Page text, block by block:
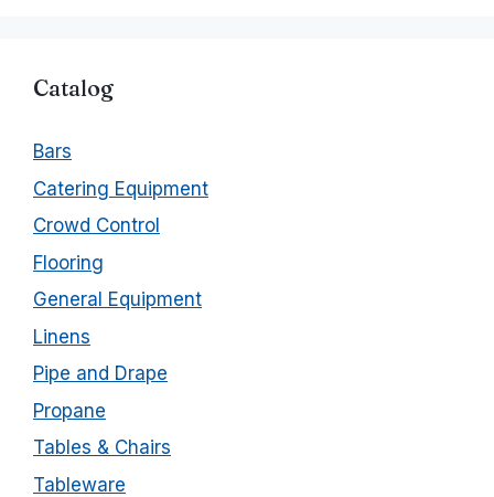
Catalog
Bars
Catering Equipment
Crowd Control
Flooring
General Equipment
Linens
Pipe and Drape
Propane
Tables & Chairs
Tableware